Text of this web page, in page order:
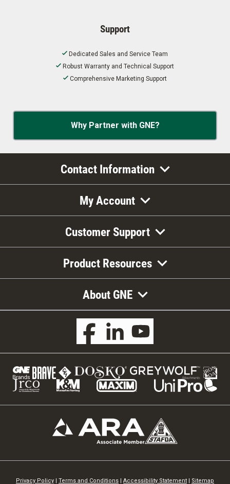
Support
Dedicated Sales and Service Team
Robust Warranty and Technical Support
Comprehensive Marketing Support
Why Partner with GNE?
Contact Information
My Account
Customer Support
Product Resources
About GNE
Privacy Policy Terms and Conditions Accessibility Statement Sitemap